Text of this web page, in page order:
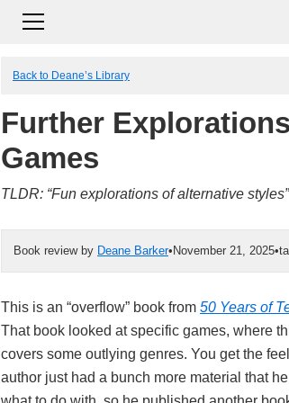
Back to Deane’s Library
Further
Games
TLDR: “Fun explorations of alternative styles”
Book review by Deane Barker•November 21, 2025•
This is an “overflow” book from 50 Years of
That book looked at specific games, where
covers some outlying genres. You get the
author just had a bunch more material that